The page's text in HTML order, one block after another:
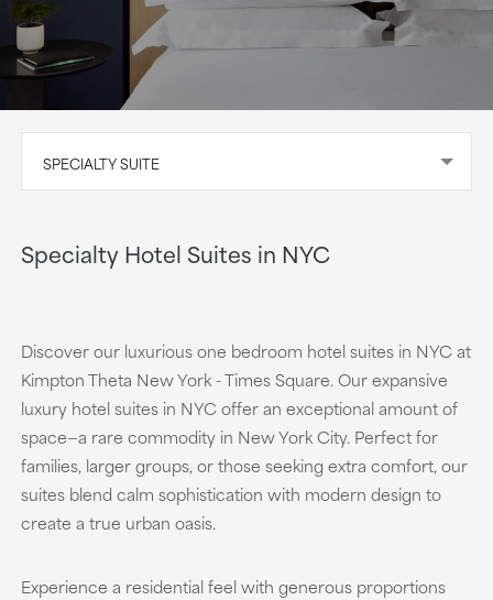
SPECIALTY SUITE
Specialty Hotel Suites in NYC
Discover our luxurious one bedroom hotel suites in NYC at
Kimpton Theta New York - Times Square. Our expansive
luxury hotel suites in NYC offer an exceptional amount of
space—a rare commodity in New York City. Perfect for
families, larger groups, or those seeking extra comfort, our
suites blend calm sophistication with modern design to
create a true urban oasis.
Experience a residential feel with generous proportions